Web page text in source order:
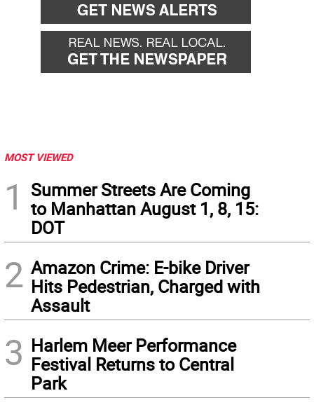
MOST VIEWED
1
Summer Streets Are Coming
to Manhattan August 1, 8, 15:
DOT
2 Amazon Crime: E-bike Driver
Hits Pedestrian, Charged with
Assault
3 Harlem Meer Performance
Festival Returns to Central
Park